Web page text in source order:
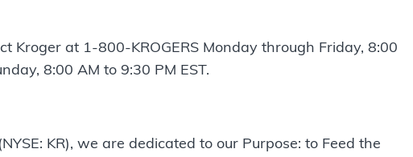
Kroger at 1-800-KROGERS Monday through Friday, 8:00
8:00 AM to 9:30 PM EST.
KR), we are dedicated to our Purpose: to Feed the